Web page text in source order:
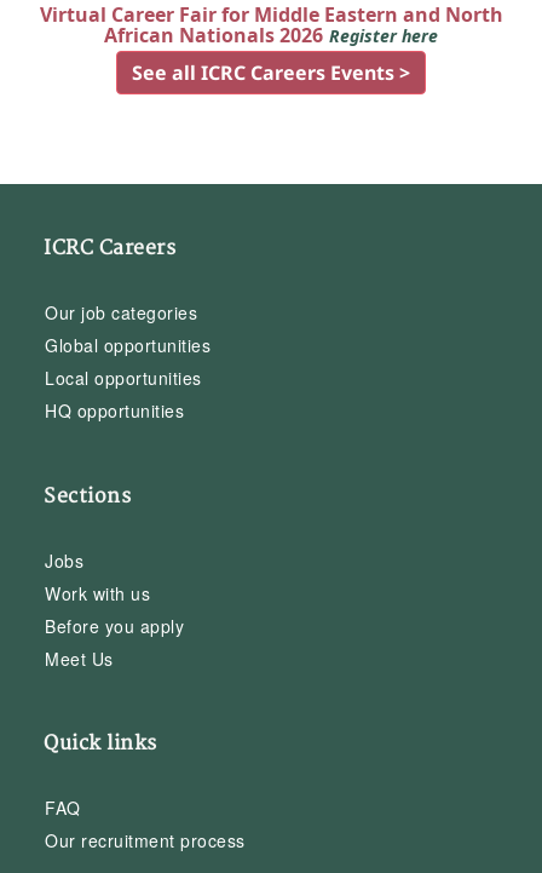
Virtual Career Fair for Middle Eastern and North
African Nationals 2026 Register here
See all ICRC Careers Events >
ICRC Careers
Our job categories
Global opportunities
Local opportunities
HQ opportunities
Sections
Jobs
Work with us
Before you apply
Meet Us
Quick links
FAQ
Our recruitment process